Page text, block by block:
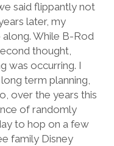
said flippantly not
later, my
While B-Rod
thought,
was occurring. I
term planning,
over the years this
of randomly
to hop on a few
family Disney